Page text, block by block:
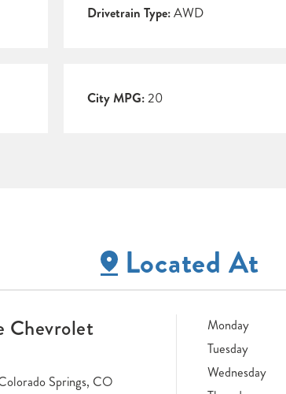
Drivetrain Type:AWD
City MPG:20
Located At
Chevrolet
Springs, CO
Monday
Tuesday
Wednesday